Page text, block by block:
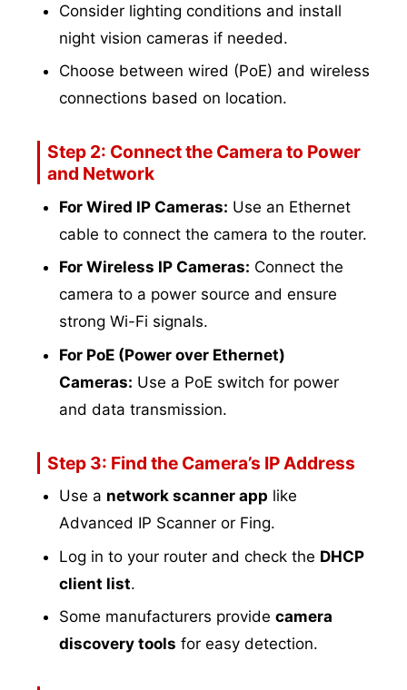
Consider lighting conditions and install
night vision cameras if needed.
Choose between wired (PoE) and wireless
connections based on location.
Step 2: Connect the Camera to Power
and Network
For Wired IP Cameras: Use an Ethernet
cable to connect the camera to the router.
For Wireless IP Cameras: Connect the
camera to a power source and ensure
strong Wi-Fi signals.
For PoE (Power over Ethernet)
Cameras: Use a PoE switch for power
and data transmission.
Step 3: Find the Camera’s IP Address
Use a network scanner app like
Advanced IP Scanner or Fing.
Log in to your router and check the DHCP
client list.
Some manufacturers provide camera
discovery tools for easy detection.